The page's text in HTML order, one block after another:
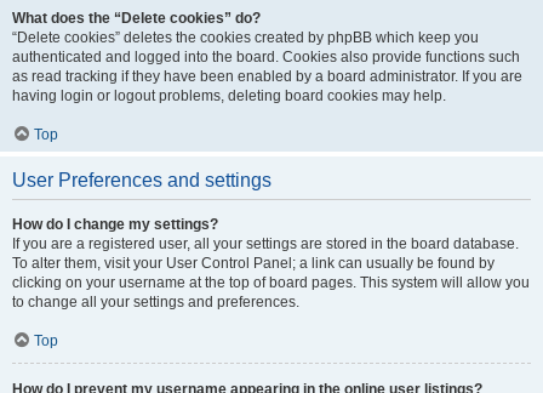
What does the “Delete cookies” do?
“Delete cookies” deletes the cookies created by phpBB which keep you
authenticated and logged into the board. Cookies also provide functions such
as read tracking if they have been enabled by a board administrator. If you are
having login or logout problems, deleting board cookies may help.
Top
User Preferences and settings
How do I change my settings?
If you are a registered user, all your settings are stored in the board database.
To alter them, visit your User Control Panel; a link can usually be found by
clicking on your username at the top of board pages. This system will allow you
to change all your settings and preferences.
Top
How do I prevent my username appearing in the online user listings?